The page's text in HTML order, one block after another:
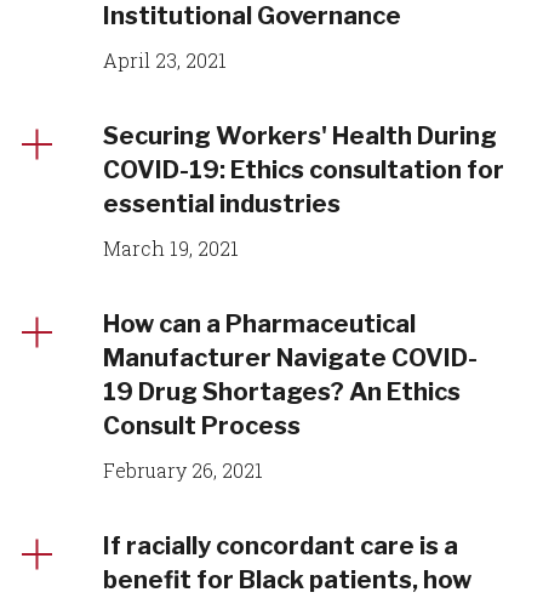
Institutional Governance
April 23, 2021
Securing Workers' Health During
COVID-19: Ethics consultation for
essential industries
March 19, 2021
How can a Pharmaceutical
Manufacturer Navigate COVID-
19 Drug Shortages? An Ethics
Consult Process
February 26, 2021
If racially concordant care is a
benefit for Black patients, how